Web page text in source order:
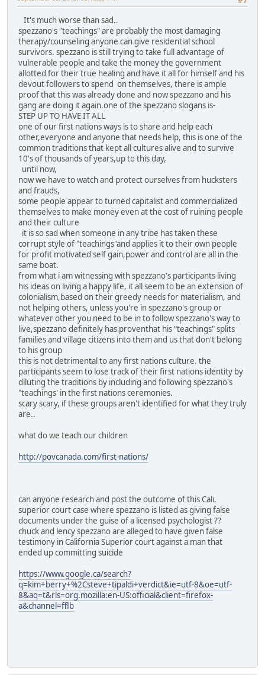
It's much worse than sad..
spezzano's "teachings" are probably the most damaging
therapy/counseling anyone can give residential school
survivors. spezzano is still trying to take full advantage of
vulnerable people and take the money the government
allotted for their true healing and have it all for himself and his
devout followers to spend on themselves, there is ample
proof that this was already done and now spezzano and his
gang are doing it again.one of the spezzano slogans is-
STEP UP TO HAVE IT ALL
one of our first nations ways is to share and help each
other,everyone and anyone that needs help, this is one of the
common traditions that kept all cultures alive and to survive
10's of thousands of years,up to this day,
until now,
now we have to watch and protect ourselves from hucksters
and frauds,
some people appear to turned capitalist and commercialized
themselves to make money even at the cost of ruining people
and their culture
it is so sad when someone in any tribe has taken these
corrupt style of "teachings"and applies it to their own people
for profit motivated self gain,power and control are all in the
same boat.
from what i am witnessing with spezzano's participants living
his ideas on living a happy life, it all seem to be an extension of
colonialism,based on their greedy needs for materialism, and
not helping others, unless you're in spezzano's group or
whatever other you need to be in to follow spezzano's way to
live,spezzano definitely has proventhat his "teachings" splits
families and village citizens into them and us that don't belong
to his group
this is not detrimental to any first nations culture. the
participants seem to lose track of their first nations identity by
diluting the traditions by including and following spezzano's
"teachings' in the first nations ceremonies.
scary scary, if these groups aren't identified for what they truly
are..
what do we teach our children
http://povcanada.com/first-nations/
can anyone research and post the outcome of this Cali.
superior court case where spezzano is listed as giving false
documents under the guise of a licensed psychologist ??
chuck and lency spezzano are alleged to have given false
testimony in California Superior court against a man that
ended up committing suicide
https://www.google.ca/search?
q=kim+berry+%2Csteve+tipaldi+verdict&ie=utf-8&oe=utf-
8&aq=t&rls=org.mozilla:en-US:official&client=firefox-
a&channel=fflb